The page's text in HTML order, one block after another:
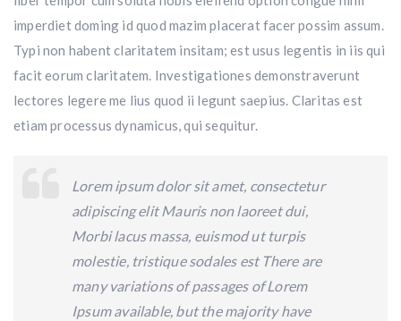
imperdiet doming id quod mazim placerat facer possim assum.
Typi non habent claritatem insitam; est usus legentis in iis qui
facit eorum claritatem. Investigationes demonstraverunt
lectores legere me lius quod ii legunt saepius. Claritas est
etiam processus dynamicus, qui sequitur.
Lorem ipsum dolor sit amet, consectetur
adipiscing elit Mauris non laoreet dui,
Morbi lacus massa, euismod ut turpis
molestie, tristique sodales est There are
many variations of passages of Lorem
Ipsum available, but the majority have